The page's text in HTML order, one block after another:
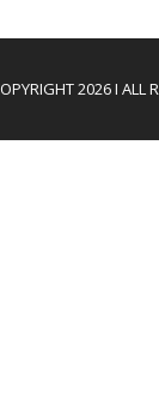
2026 I ALL